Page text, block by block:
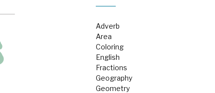
Adverb
Area
Coloring
English
Fractions
Geography
Geometry